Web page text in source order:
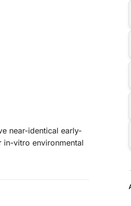
near-identical early-
in-vitro environmental